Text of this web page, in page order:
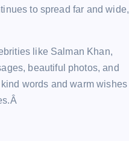
to spread far and wide,
like Salman Khan,
beautiful photos, and
words and warm wishes